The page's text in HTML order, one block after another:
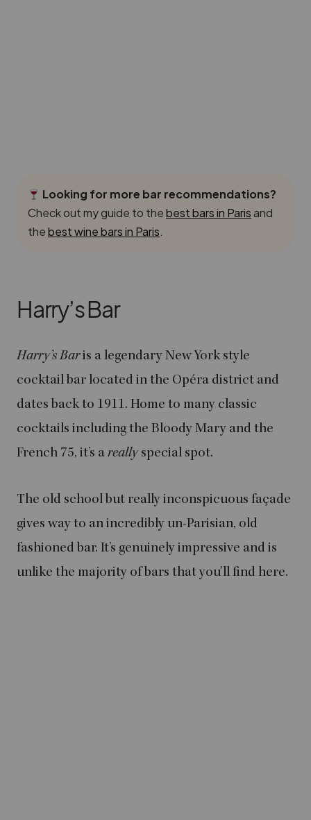
Looking for more bar recommendations?
Check out my guide to thebest bars in Parisand
thebest wine bars in Paris.
Harry’s Bar
Harry’s Baris a legendary New York style
cocktail bar located in the Opéra district and
dates back to 1911. Home to many classic
cocktails including the Bloody Mary and the
French 75, it’s areallyspecial spot.
The old school but really inconspicuous façade
gives way to an incredibly un-Parisian, old
fashioned bar. It’s genuinely impressive and is
unlike the majority of bars that you’ll find here.